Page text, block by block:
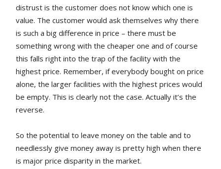
distrust is the customer does not know which one is
value. The customer would ask themselves why there
is such a big difference in price – there must be
something wrong with the cheaper one and of course
this falls right into the trap of the facility with the
highest price. Remember, if everybody bought on price
alone, the larger facilities with the highest prices would
be empty. This is clearly not the case. Actually it’s the
reverse.
So the potential to leave money on the table and to
needlessly give money away is pretty high when there
is major price disparity in the market.